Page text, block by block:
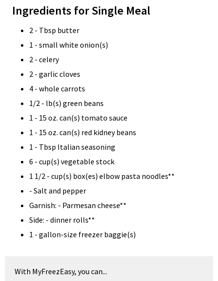
Ingredients for Single Meal
2 - Tbsp butter
1 - small white onion(s)
2 - celery
2 - garlic cloves
4 - whole carrots
1/2 - lb(s) green beans
1 - 15 oz. can(s) tomato sauce
1 - 15 oz. can(s) red kidney beans
1 - Tbsp Italian seasoning
6 - cup(s) vegetable stock
1 1/2 - cup(s) box(es) elbow pasta noodles**
- Salt and pepper
Garnish: - Parmesan cheese**
Side: - dinner rolls**
1 - gallon-size freezer baggie(s)
With MyFreezEasy, you can...